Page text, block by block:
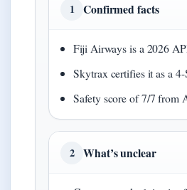
1 Confirmed facts
Fiji Airways is a 2026
Skytrax certifies it as a
Safety score of 7/7 from
2 What’s unclear